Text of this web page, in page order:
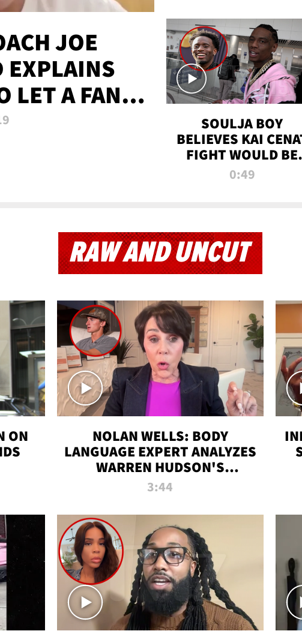
JOE
EXPLAINS
LET A FAN
ALL TIME
SOULJA BOY
BELIEVES KAI
FIGHT WOULD BE
'HUGE,' PREDICTS
0:49
RAW AND UNCUT
ON
NOLAN WELLS: BODY
LANGUAGE EXPERT ANALYZES
WARREN HUDSON'S
INTERVIEW
3:44